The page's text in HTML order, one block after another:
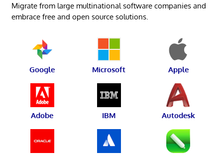
Migrate from large multinational software companies and
embrace free and open source solutions.
Google Microsoft Apple
Adobe IBM Autodesk